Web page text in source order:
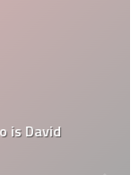
is David